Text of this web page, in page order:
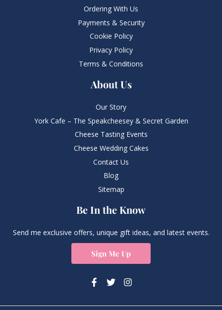
Ordering With Us
Payments & Security
Cookie Policy
Privacy Policy
Terms & Conditions
About Us
Our Story
York Cafe – The Speakcheesey & Secret Garden
Cheese Tasting Events
Cheese Wedding Cakes
Contact Us
Blog
Sitemap
Be In the Know
Send me exclusive offers, unique gift ideas, and latest events.
Sign Me Up